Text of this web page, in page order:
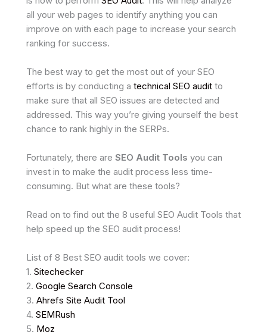
all your web pages to identify anything you can
improve on with each page to increase your search
ranking for success.
The best way to get the most out of your SEO
efforts is by conducting a technical SEO audit to
make sure that all SEO issues are detected and
addressed. This way you’re giving yourself the best
chance to rank highly in the SERPs.
Fortunately, there are SEO Audit Tools you can
invest in to make the audit process less time-
consuming. But what are these tools?
Read on to find out the 8 useful SEO Audit Tools that
help speed up the SEO audit process!
List of 8 Best SEO audit tools we cover:
1. Sitechecker
2. Google Search Console
3. Ahrefs Site Audit Tool
4. SEMRush
5. Moz